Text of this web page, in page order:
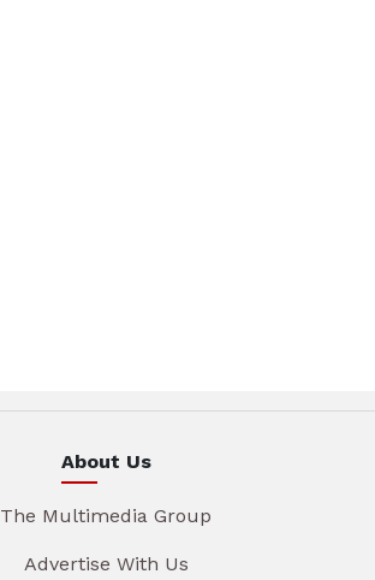
About Us
The Multimedia Group
Advertise With Us